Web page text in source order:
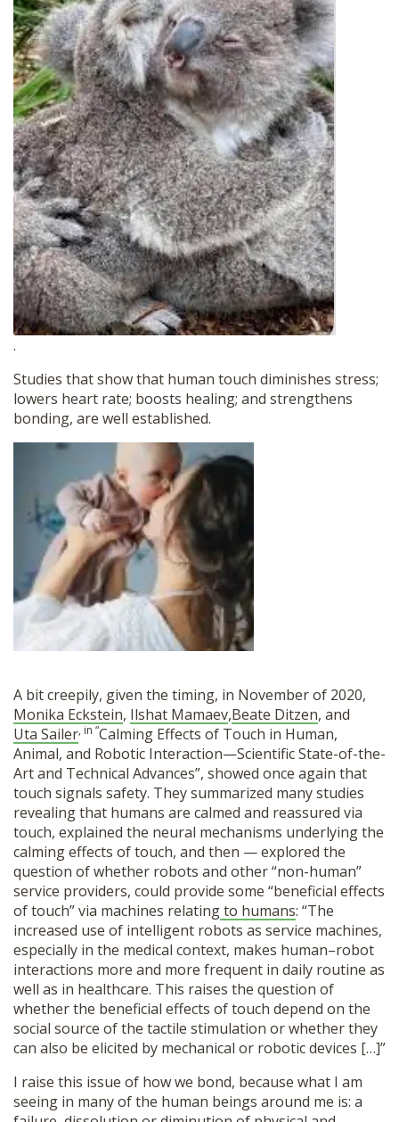
.
Studies that show that human touch diminishes stress;
lowers heart rate; boosts healing; and strengthens
bonding, are well established.
A bit creepily, given the timing, in November of 2020,
Monika Eckstein, Ilshat Mamaev,Beate Ditzen, and
Uta Sailer, in “Calming Effects of Touch in Human,
Animal, and Robotic Interaction—Scientific State-of-the-
Art and Technical Advances”, showed once again that
touch signals safety. They summarized many studies
revealing that humans are calmed and reassured via
touch, explained the neural mechanisms underlying the
calming effects of touch, and then — explored the
question of whether robots and other “non-human”
service providers, could provide some “beneficial effects
of touch” via machines relatingto humans: “The
increased use of intelligent robots as service machines,
especially in the medical context, makes human–robot
interactions more and more frequent in daily routine as
well as in healthcare. This raises the question of
whether the beneficial effects of touch depend on the
social source of the tactile stimulation or whether they
can also be elicited by mechanical or robotic devices […]”
I raise this issue of how we bond, because what I am
seeing in many of the human beings around me is: a